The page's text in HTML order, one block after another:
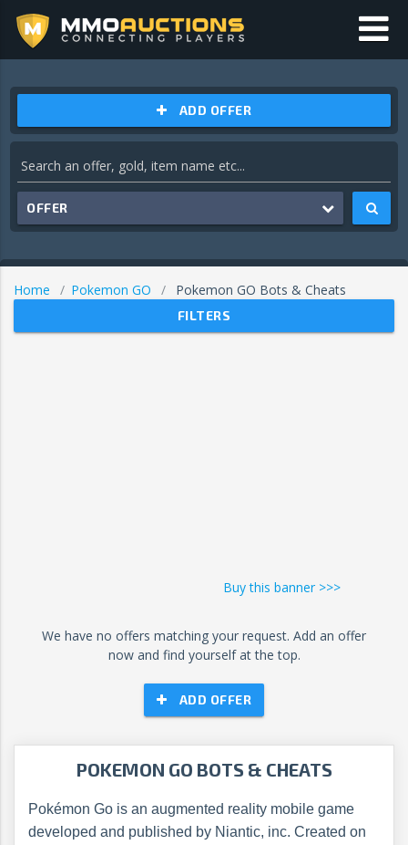
ADD OFFER
OFFER
Home Pokemon GO Pokemon GO Bots & Cheats
FILTERS
Buy this banner >>>
We have no offers matching your request. Add an offer
now and find yourself at the top.
ADD OFFER
POKEMON GO BOTS & CHEATS
Pokémon Go is an augmented reality mobile game
developed and published by Niantic, inc. Created on